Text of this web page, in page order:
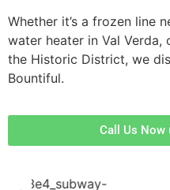
Whether it’s a frozen line
water heater in Val
the Historic District, we
Bountiful.
Call Us